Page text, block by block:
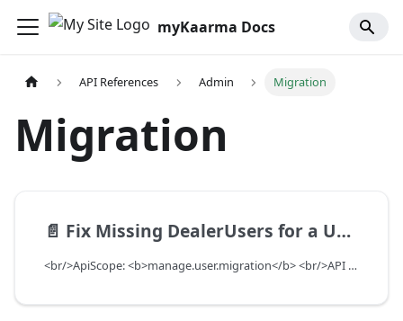
myKaarma Docs
API References Admin Migration
Migration
📄️ Fix Missing DealerUsers for a User
<br/>ApiScope: <b>manage.user.migration</b> <br/>API Scope Level: ServiceSubscriberScope